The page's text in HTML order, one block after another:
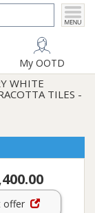
My OOTD
WHITE
TILES -
offer